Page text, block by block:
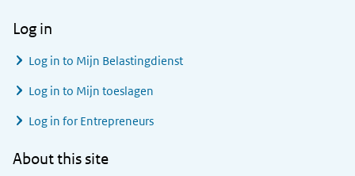
Log in
Log in to Mijn Belastingdienst
Log in to Mijn toeslagen
Log in for Entrepreneurs
About this site